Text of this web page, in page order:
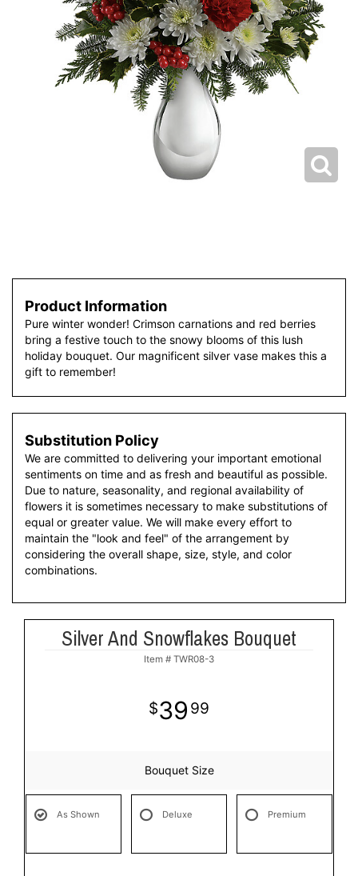
Product Information
Pure winter wonder! Crimson carnations and red berries
bring a festive touch to the snowy blooms of this lush
holiday bouquet. Our magnificent silver vase makes this a
gift to remember!
Substitution Policy
We are committed to delivering your important emotional
sentiments on time and as fresh and beautiful as possible.
Due to nature, seasonality, and regional availability of
flowers it is sometimes necessary to make substitutions of
equal or greater value. We will make every effort to
maintain the "look and feel" of the arrangement by
considering the overall shape, size, style, and color
combinations.
Silver And Snowflakes Bouquet
Item # TWR08-3
39 99
Bouquet Size
As Shown Deluxe Premium